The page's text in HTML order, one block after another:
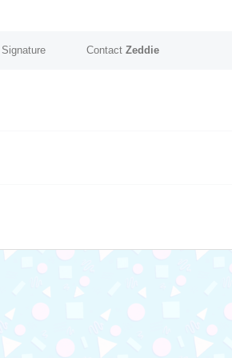
Signature Contact Zeddie